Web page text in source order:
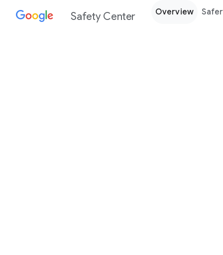
Safety Center Overview